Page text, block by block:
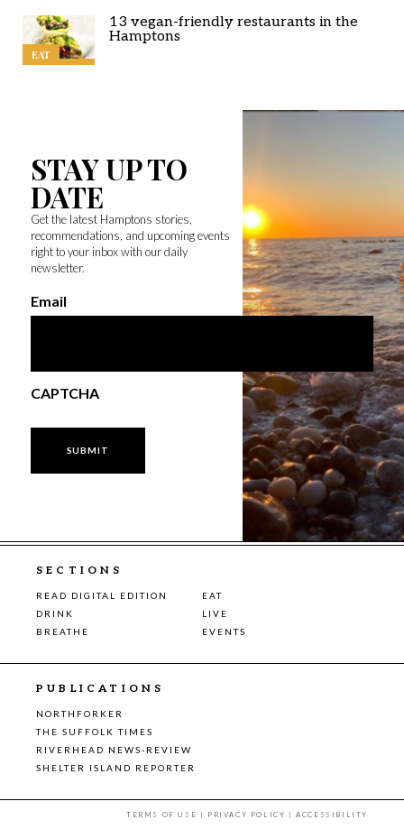
EAT
13 vegan-friendly restaurants in the
Hamptons
STAY UP TO
DATE
Get the latest Hamptons stories,
recommendations, and upcoming events
right to your inbox with our daily
newsletter.
Email
CAPTCHA
SECTIONS
READ DIGITAL EDITION
EAT
DRINK
LIVE
BREATHE
EVENTS
PUBLICATIONS
NORTHFORKER
THE SUFFOLK TIMES
RIVERHEAD NEWS-REVIEW
SHELTER ISLAND REPORTER
TERMS OF USE | PRIVACY POLICY |ACCESSIBILITY